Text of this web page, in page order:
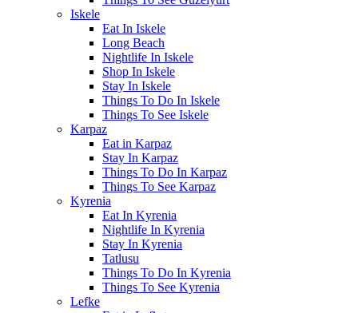
Iskele
Eat In Iskele
Long Beach
Nightlife In Iskele
Shop In Iskele
Stay In Iskele
Things To Do In Iskele
Things To See Iskele
Karpaz
Eat in Karpaz
Stay In Karpaz
Things To Do In Karpaz
Things To See Karpaz
Kyrenia
Eat In Kyrenia
Nightlife In Kyrenia
Stay In Kyrenia
Tatlusu
Things To Do In Kyrenia
Things To See Kyrenia
Lefke